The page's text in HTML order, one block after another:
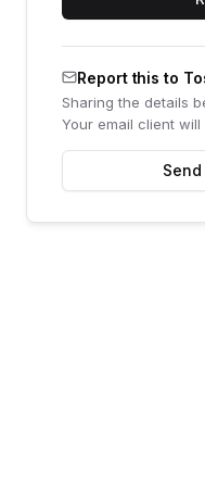
Report this to
Sharing the details
Your email client